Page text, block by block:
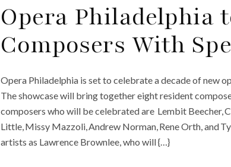
Opera Philadelphia
Composers With
Opera Philadelphia is set to celebrate a decade of new
The showcase will bring together eight resident
composers who will be celebrated are Lembit Beecher,
Little, Missy Mazzoli, Andrew Norman, Rene Orth, and
artists as Lawrence Brownlee, who will {…}